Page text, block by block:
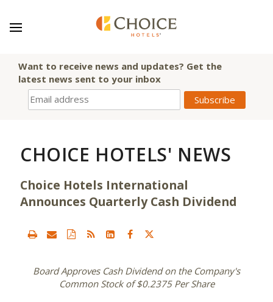
Want to receive news and updates? Get the
latest news sent to your inbox
CHOICE HOTELS' NEWS
Choice Hotels International
Announces Quarterly Cash Dividend
Board Approves Cash Dividend on the Company's
Common Stock of$0.2375Per Share